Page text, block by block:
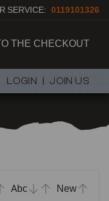
SERVICE: 0119101326
THE CHECKOUT
LOGIN JOIN US
Abc New